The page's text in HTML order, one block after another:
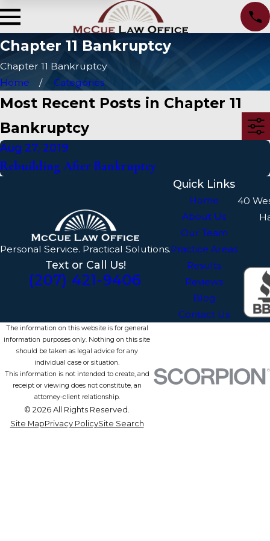
Chapter 11 Bankruptcy
Chapter 11 Bankruptcy
Home
Categories
Most Recent Posts in Chapter 11
Bankruptcy
Aug 27, 2019
Rebuilding After Bankruptcy
Personal Service. Practical Solutions.
Text or Call Us!
(207) 421-9406
Quick Links
Home
About Us
Our Team
Practice Areas
Results
Reviews
Blog
Contact Us
40
The information on this website is for general
information purposes only. Nothing on this site
should be taken as legal advice for any
individual case or situation.
This information is not intended to create, and
receipt or viewing does not constitute, an
attorney-client relationship.
© 2026 All Rights Reserved.
Site MapPrivacy PolicySite Search